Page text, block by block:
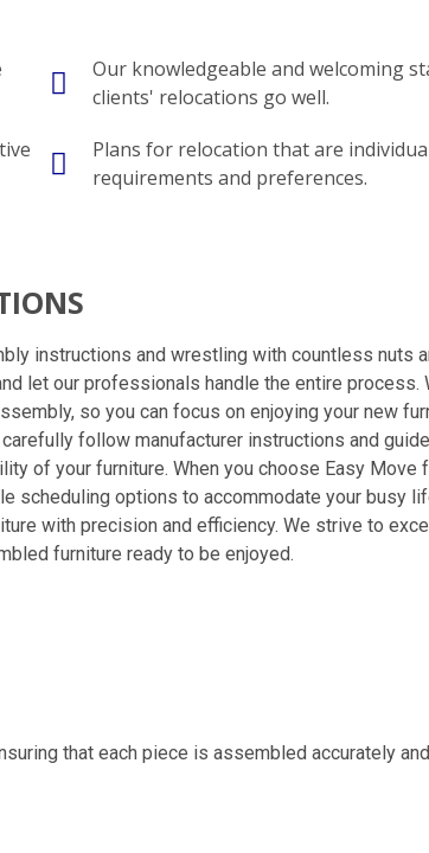
Our knowledgeable and welcoming
clients' relocations go well.
Plans for relocation that are
requirements and preferences.
instructions and wrestling with countless nuts
let our professionals handle the entire process.
so you can focus on enjoying your new
follow manufacturer instructions and
of your furniture. When you choose Easy
scheduling options to accommodate your busy
with precision and efficiency. We strive to
furniture ready to be enjoyed.
that each piece is assembled accurately